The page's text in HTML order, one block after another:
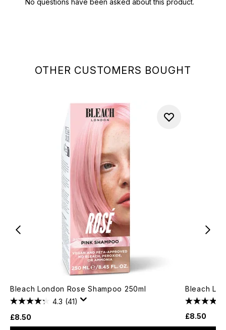
OTHER CUSTOMERS BOUGHT
Bleach London Rose Shampoo 250ml
4.3 (41)
£8.50
Bleach
£8.50